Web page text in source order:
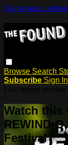
Skip to main content
Browse Search
Subscribe Sign In
Watch this
Festival